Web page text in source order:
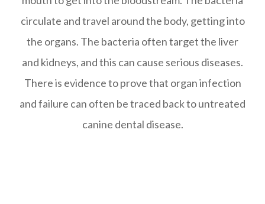
circulate and travel around the body, getting into
the organs. The bacteria often target the liver
and kidneys, and this can cause serious diseases.
There is evidence to prove that organ infection
and failure can often be traced back to untreated
canine dental disease.